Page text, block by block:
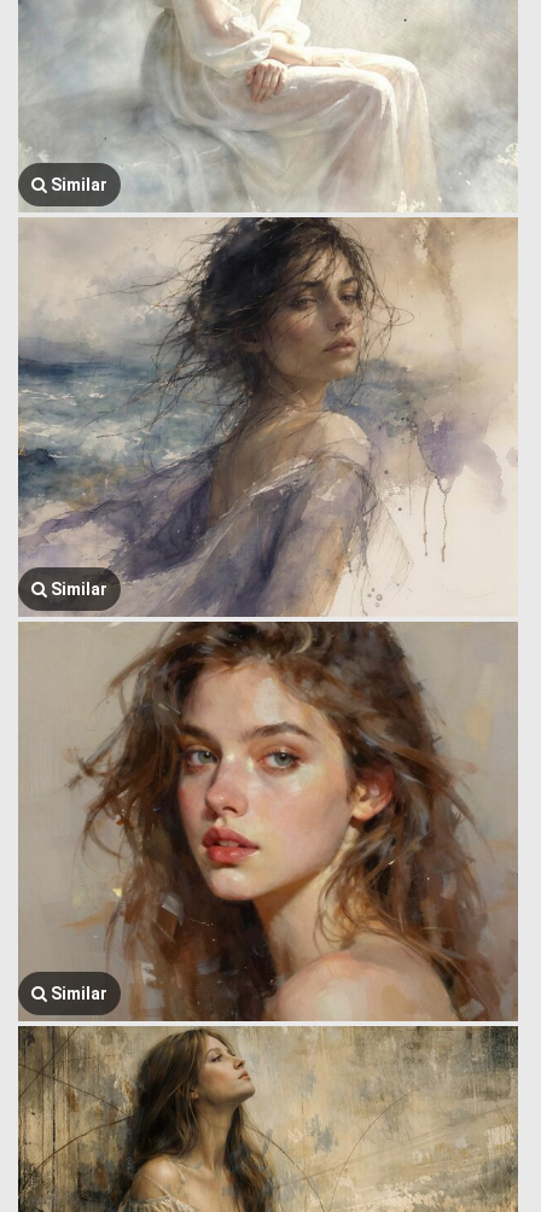
Similar
Similar
Similar